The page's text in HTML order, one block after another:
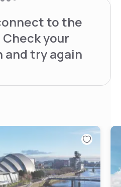
to the
your
try again